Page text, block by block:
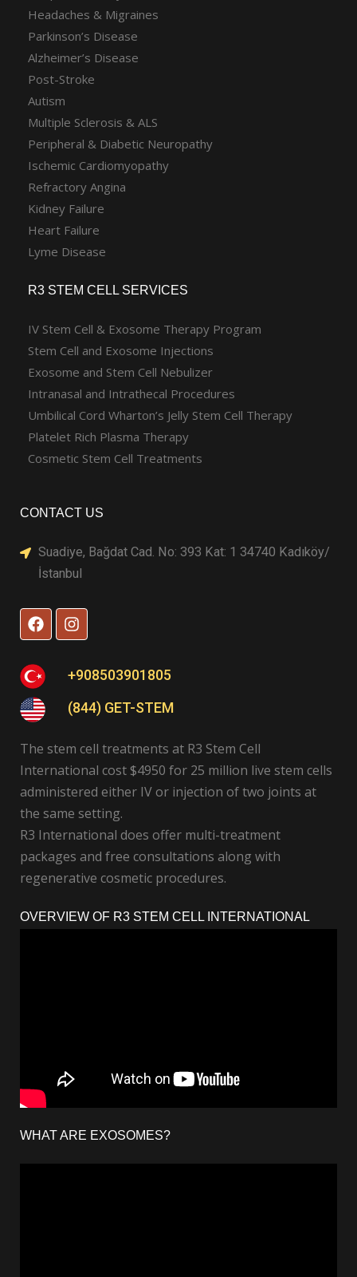
Headaches & Migraines
Parkinson’s Disease
Alzheimer’s Disease
Post-Stroke
Autism
Multiple Sclerosis & ALS
Peripheral & Diabetic Neuropathy
Ischemic Cardiomyopathy
Refractory Angina
Kidney Failure
Heart Failure
Lyme Disease
R3 STEM CELL SERVICES
IV Stem Cell & Exosome Therapy Program
Stem Cell and Exosome Injections
Exosome and Stem Cell Nebulizer
Intranasal and Intrathecal Procedures
Umbilical Cord Wharton’s Jelly Stem Cell Therapy
Platelet Rich Plasma Therapy
Cosmetic Stem Cell Treatments
CONTACT US
Suadiye, Bağdat Cad. No: 393 Kat: 1 34740 Kadıköy/
İstanbul
F
a
c
b
o
o
k
I
n
s
a
r
a
+908503901805
(844) GET-STEM
The stem cell treatments at R3 Stem Cell
International cost $4950 for 25 million live stem cells
administered either IV or injection of two joints at
the same setting.
R3 International does offer multi-treatment
packages and free consultations along with
regenerative cosmetic procedures.
OVERVIEW OF R3 STEM CELL INTERNATIONAL
WHAT ARE EXOSOMES?